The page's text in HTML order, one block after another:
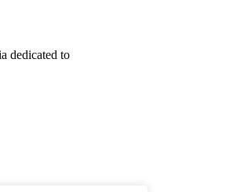
dedicated to